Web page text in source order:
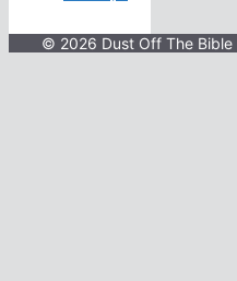
© 2026 Dust Off The Bible